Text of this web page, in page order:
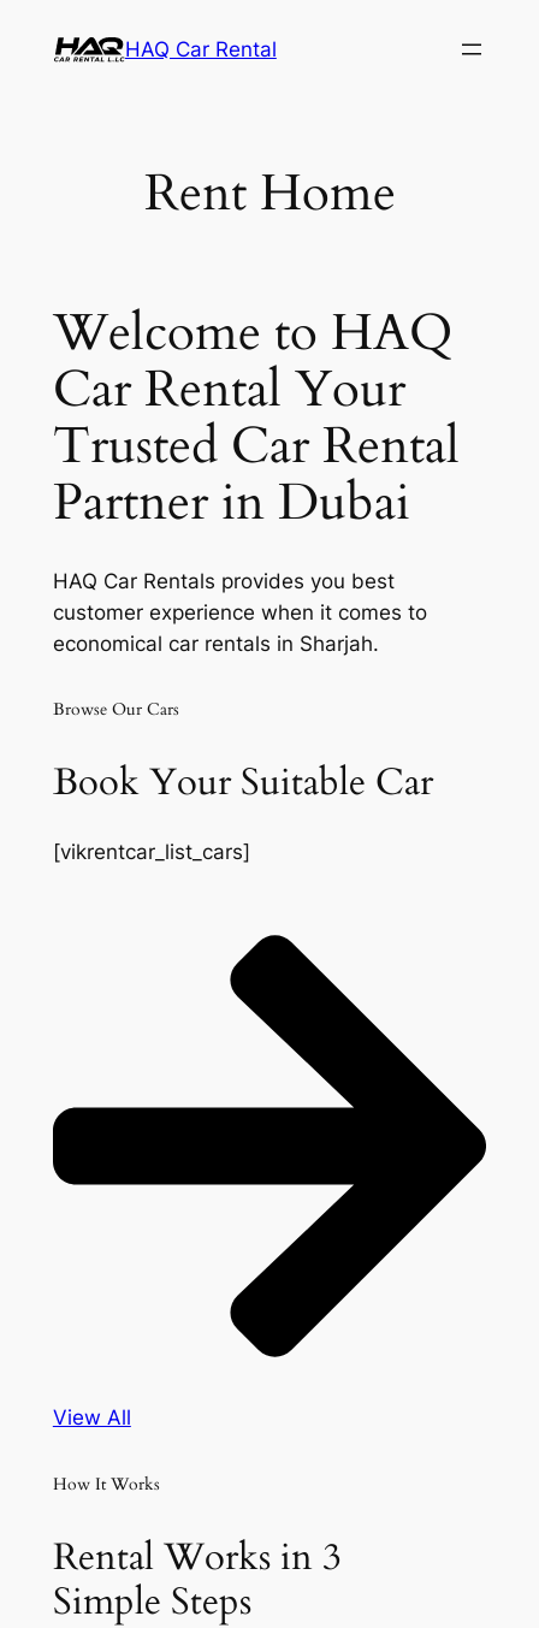
HAQ Car Rental
Rent Home
Welcome to HAQ
Car Rental Your
Trusted Car Rental
Partner in Dubai
HAQ Car Rentals provides you best
customer experience when it comes to
economical car rentals in Sharjah.
Browse Our Cars
Book Your Suitable Car
[vikrentcar_list_cars]
View All
How It Works
Rental Works in 3
Simple Steps